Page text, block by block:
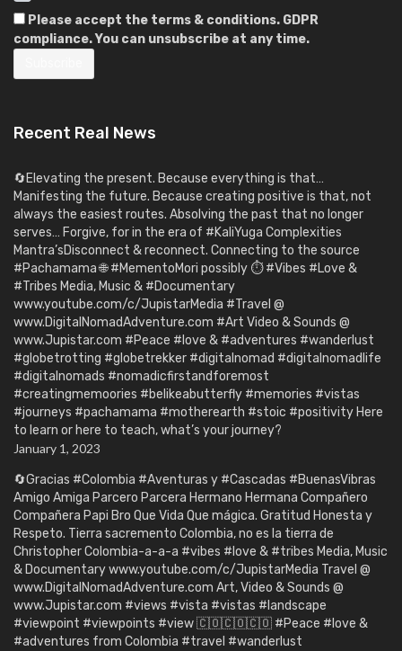
Please accept the terms & conditions. GDPR
compliance. You can unsubscribe at any time.
Recent Real News
🔄Elevating the present. Because everything is that…
Manifesting the future. Because creating positive is that, not
always the easiest routes. Absolving the past that no longer
serves… Forgive, for in the era of #KaliYuga Complexities
Mantra’sDisconnect & reconnect. Connecting to the source
#Pachamama 🌐 #MementoMori possibly ⏱️ #Vibes #Love &
#Tribes Media, Music & #Documentary
www.youtube.com/c/JupistarMedia #Travel @
www.DigitalNomadAdventure.com #Art Video & Sounds @
www.Jupistar.com #Peace #love & #adventures #wanderlust
#globetrotting #globetrekker #digitalnomad #digitalnomadlife
#digitalnomads #nomadicfirstandforemost
#creatingmemoories #belikeabutterfly #memories #vistas
#journeys #pachamama #motherearth #stoic #positivity Here
to learn or here to teach, what’s your journey?
January 1, 2023
🔄Gracias #Colombia #Aventuras y #Cascadas #BuenasVibras
Amigo Amiga Parcero Parcera Hermano Hermana Compañero
Compañera Papi Bro Que Vida Que mágica. Gratitud Honesta y
Respeto. Tierra sacremento Colombia, no es la tierra de
Christopher Colombia-a-a-a #vibes #love & #tribes Media, Music
& Documentary www.youtube.com/c/JupistarMedia Travel @
www.DigitalNomadAdventure.com Art, Video & Sounds @
www.Jupistar.com #views #vista #vistas #landscape
#viewpoint #viewpoints #view 🇨🇴🇨🇴🇨🇴 #Peace #love &
#adventures from Colombia #travel #wanderlust